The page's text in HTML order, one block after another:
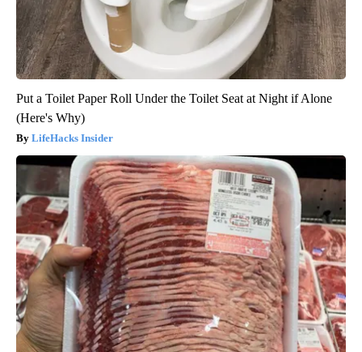
Put a Toilet Paper Roll Under the Toilet Seat at Night if Alone
(Here's Why)
LifeHacks Insider